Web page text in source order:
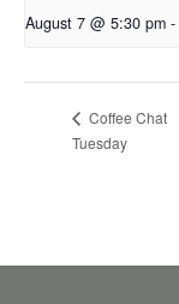
August 7 @ 5:30 pm -
Coffee Chat
Tuesday